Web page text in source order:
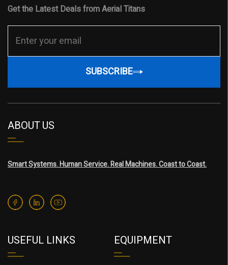
Get the Latest Deals from Aerial Titans
SUBSCRIBE
ABOUT US
Smart Systems. Human Service. Real Machines. Coast to Coast.
USEFUL LINKS EQUIPMENT